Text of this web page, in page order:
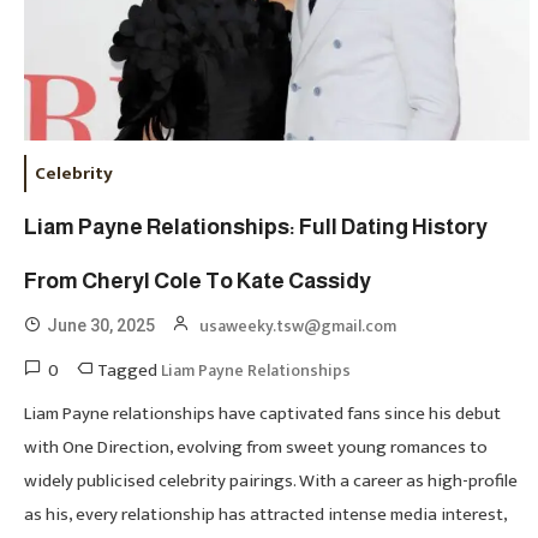
Celebrity
Liam Payne Relationships: Full Dating History
From Cheryl Cole To Kate Cassidy
June 30, 2025 usaweeky.tsw@gmail.com
0 Tagged Liam Payne Relationships
Liam Payne relationships have captivated fans since his debut
with One Direction, evolving from sweet young romances to
widely publicised celebrity pairings. With a career as high-profile
as his, every relationship has attracted intense media interest,